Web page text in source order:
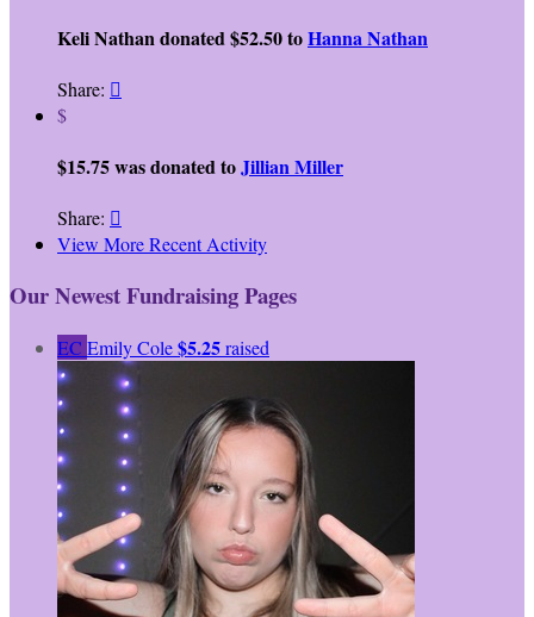
Keli Nathan donated $52.50 toHanna Nathan
Share: 
$
$15.75 was donated toJillian Miller
Share: 
View More Recent Activity
Our Newest Fundraising Pages
EC Emily Cole$5.25raised